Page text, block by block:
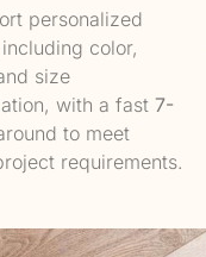
personalized
color,
size
with a fast 7-
to meet
requirements.